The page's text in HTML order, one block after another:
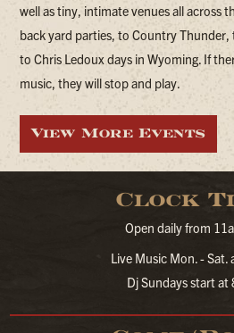
well as tiny, intimate venues all across
back yard parties, to Country
to Chris Ledoux days in Wyoming. If
music, they will stop and play.
View More Events
Clock
Open daily from
Live Music Mon. - Sat.
Dj Sundays start at